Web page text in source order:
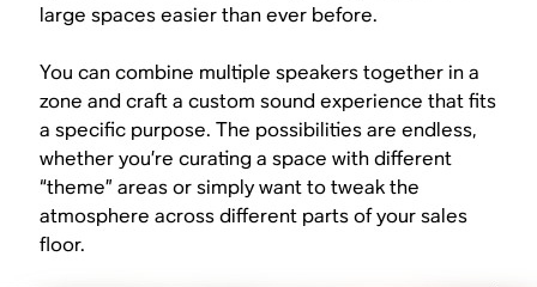
large spaces easier than ever before.
You can combine multiple speakers together in a
zone and craft a custom sound experience that fits
a specific purpose. The possibilities are endless,
whether you’re curating a space with different
“theme” areas or simply want to tweak the
atmosphere across different parts of your sales
floor.